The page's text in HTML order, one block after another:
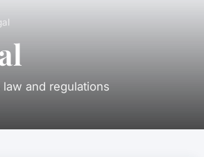
law and regulations